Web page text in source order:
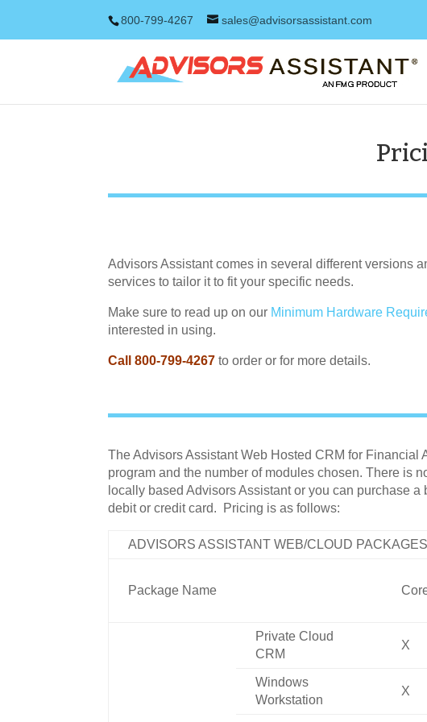
800-799-4267 sales@advisorsassistant.com
Advisors Assistant comes in several different versions
services to tailor it to fit your specific needs.
Make sure to read up on our Minimum Hardware
interested in using.
Call 800-799-4267 to order or for more details.
The Advisors Assistant Web Hosted CRM for
program and the number of modules chosen. There is
locally based Advisors Assistant or you can purchase
debit or credit card. Pricing is as follows:
ADVISORS ASSISTANT WEB/CLOUD PACKAGES
Package Name
Private Cloud
CRM
X
Windows
Workstation
X